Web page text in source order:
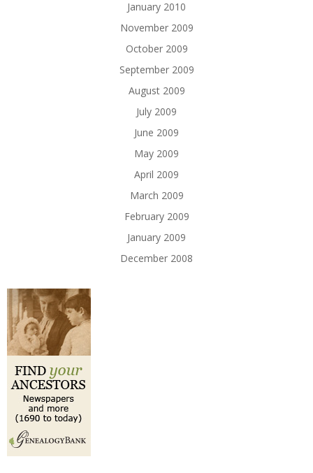
January 2010
November 2009
October 2009
September 2009
August 2009
July 2009
June 2009
May 2009
April 2009
March 2009
February 2009
January 2009
December 2008